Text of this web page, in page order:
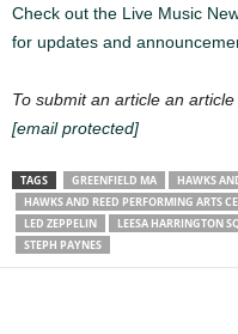
Check out the Live Music
for updates and
To submit an article an
[email protected]
TAGS GREENFIELD MA HAWKS
HAWKS AND REED PERFORMING ARTS
LED ZEPPELIN
LEESA HARRINGTON
STEPH PAYNES